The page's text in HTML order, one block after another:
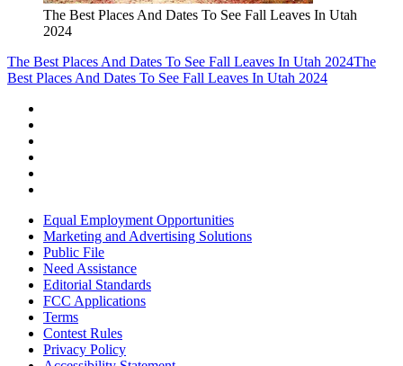
The Best Places And Dates To See Fall Leaves In Utah
2024
The Best Places And Dates To See Fall Leaves In Utah 2024The
Best Places And Dates To See Fall Leaves In Utah 2024
Equal Employment Opportunities
Marketing and Advertising Solutions
Public File
Need Assistance
Editorial Standards
FCC Applications
Terms
Contest Rules
Privacy Policy